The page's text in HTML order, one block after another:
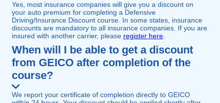
Yes, most insurance companies will give you a discount on
your auto premium for completing a Defensive
Driving/Insurance Discount course. In some states, insurance
discounts are mandatory to all insurance companies. If you are
insured with another carrier, please register here.
When will I be able to get a discount
from GEICO after completion of the
course?
We report your certificate of completion directly to GEICO